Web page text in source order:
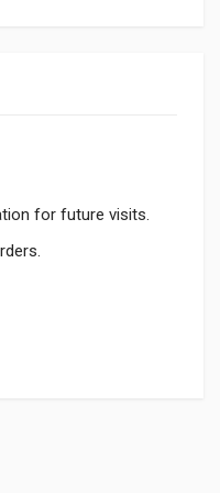
for future visits.